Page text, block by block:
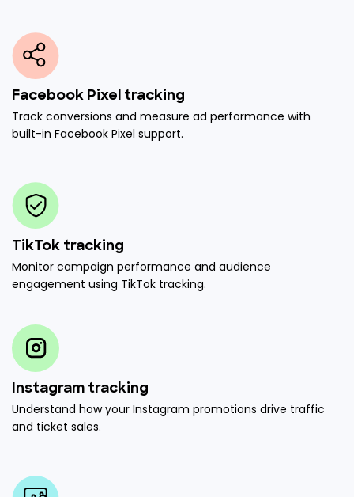
Facebook Pixel tracking
Track conversions and measure ad performance with
built-in Facebook Pixel support.
TikTok tracking
Monitor campaign performance and audience
engagement using TikTok tracking.
Instagram tracking
Understand how your Instagram promotions drive traffic
and ticket sales.